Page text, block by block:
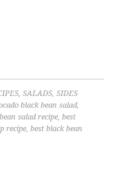
,SALADS,SIDES
black bean salad,
salad recipe,best
recipe,best black bean